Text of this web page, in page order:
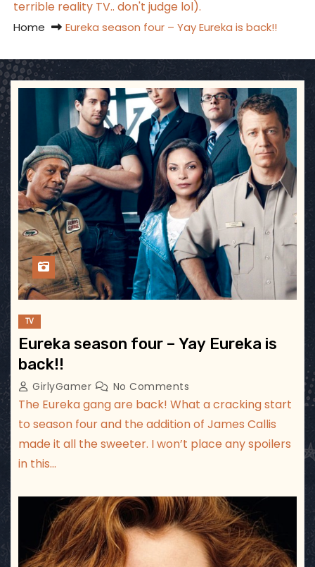
terrible reality TV.. don't judge lol).
Home Eureka season four – Yay Eureka is back!!
TV
Eureka season four – Yay Eureka is
back!!
GirlyGamer No Comments
The Eureka gang are back! What a cracking start
to season four and the addition of James Callis
made it all the sweeter. I won’t place any spoilers
in this…